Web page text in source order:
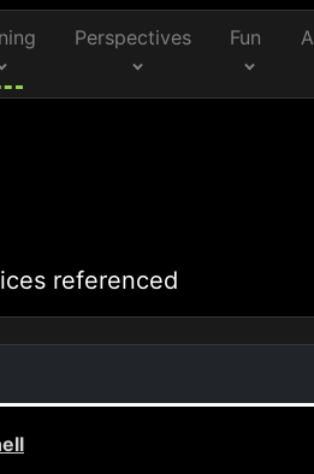
Perspectives Fun
referenced